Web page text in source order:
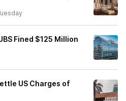
Fined $125 Million
US Charges of